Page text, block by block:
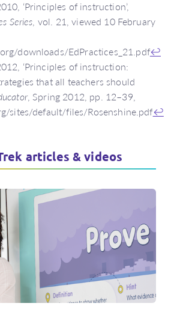
‘Principles of instruction’,
Series, vol. 21, viewed 10 February
downloads/EdPractices_21.pdf↩
‘Principles of instruction:
that all teachers should
, Spring 2012, pp. 12–39,
sites/default/files/Rosenshine.pdf↩
articles & videos